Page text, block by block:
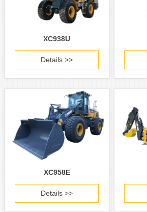
XC938U
Details >>
XC958E
Details >>